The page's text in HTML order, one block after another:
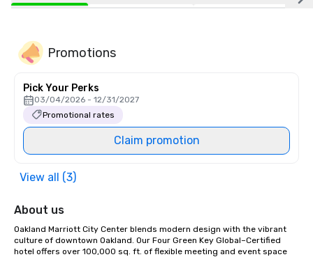
Promotions
Pick Your Perks
03/04/2026 - 12/31/2027
Promotional rates
Claim promotion
View all (3)
About us
Oakland Marriott City Center blends modern design with the vibrant
culture of downtown Oakland. Our Four Green Key Global–Certified
hotel offers over 100,000 sq. ft. of flexible meeting and event space